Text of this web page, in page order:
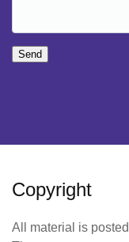
Send
Copyright
All material is